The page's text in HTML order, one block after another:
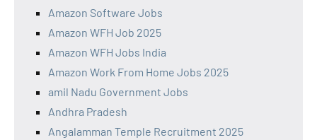
Amazon Software Jobs
Amazon WFH Job 2025
Amazon WFH Jobs India
Amazon Work From Home Jobs 2025
amil Nadu Government Jobs
Andhra Pradesh
Angalamman Temple Recruitment 2025